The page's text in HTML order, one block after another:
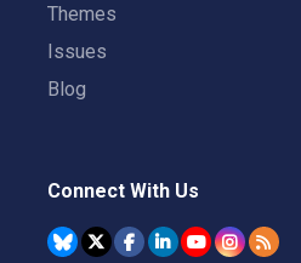
Themes
Issues
Blog
Connect With Us